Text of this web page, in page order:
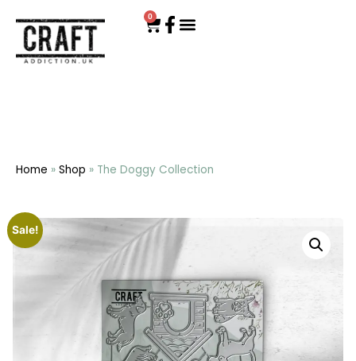
0
Home » Shop » The Doggy Collection
Sale!